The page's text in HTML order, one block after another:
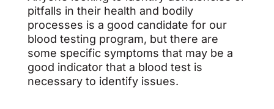
pitfalls in their health and bodily
processes is a good candidate for our
blood testing program, but there are
some specific symptoms that may be a
good indicator that a blood test is
necessary to identify issues.